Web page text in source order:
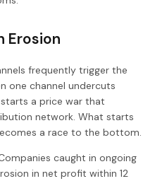
Erosion
frequently trigger the
one channel undercuts
a price war that
network. What starts
a race to the bottom.
caught in ongoing
in net profit within 12